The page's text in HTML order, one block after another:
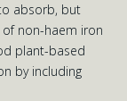
absorb, but
non-haem iron
plant-based
by including